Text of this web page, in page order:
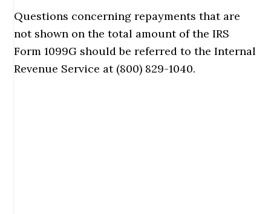
Questions concerning repayments that are
not shown on the total amount of the IRS
Form 1099G should be referred to the Internal
Revenue Service at (800) 829-1040.